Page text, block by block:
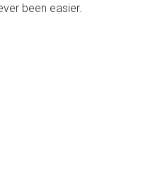
been easier.